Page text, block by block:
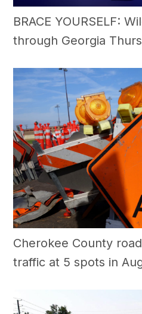
BRACE YOURSELF:
through Georgia
Cherokee County
traffic at 5 spots in